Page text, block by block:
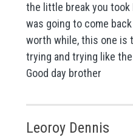
the little break you took
was going to come
worth while, this one is
trying and trying like
Good day brother
Leoroy Dennis